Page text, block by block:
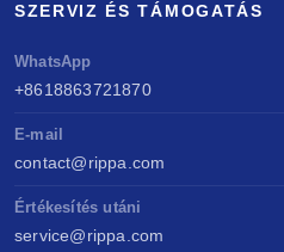
SZERVIZ ÉS TÁMOGATÁS
WhatsApp
+8618863721870
E-mail
contact@rippa.com
Értékesítés utáni
service@rippa.com